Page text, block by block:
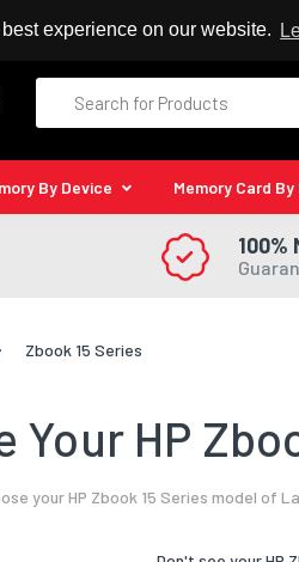
experience on our website.
Kingston Reseller
By Device Memory Card By
100%
Zbook 15 Series
Your HP
your HP Zbook 15 Series model of